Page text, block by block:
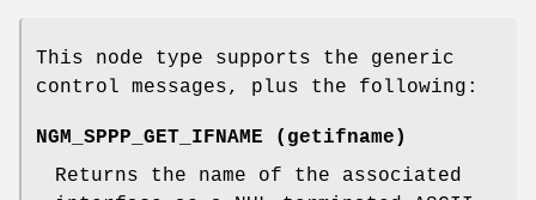
This node type supports the generic
control messages, plus the following:
NGM_SPPP_GET_IFNAME ( getifname )
Returns the name of the associated